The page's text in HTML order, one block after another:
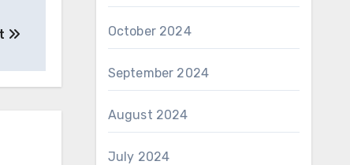
October 2024
September 2024
August 2024
July 2024